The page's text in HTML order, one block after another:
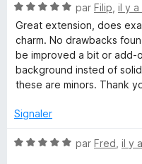
r
5
5
s
u
r
5
N
o
t
é
5
s
r
par Filip il y a
Great extension, does
charm. No drawbacks
be improved a bit or add-
background insted of
these are minors. Thank
Signaler
N
par Fred il y